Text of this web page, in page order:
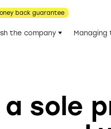
back guarantee
the company Managing
sole